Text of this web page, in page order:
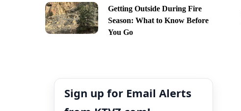
Getting Outside During Fire
Season: What to Know Before
You Go
Sign up for Email Alerts